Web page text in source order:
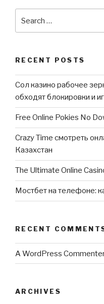
RECENT POSTS
Сол казино рабочее
обходят блокировки и
Free Online Pokies No
Crazy Time смотреть
Казахстан
The Ultimate Online
Мостбет на телефоне:
RECENT
A WordPress
ARCHIVES